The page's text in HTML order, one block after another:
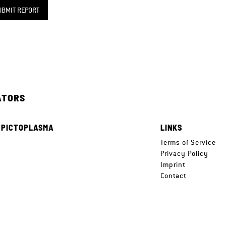
REPORT
PICTOPLASMA LINKS
Terms of Service
Privacy Policy
Imprint
Contact